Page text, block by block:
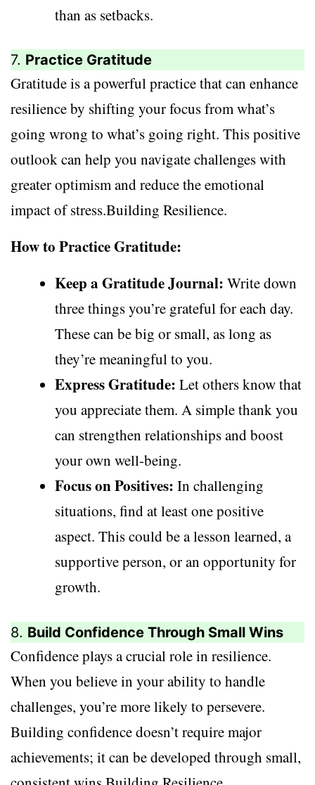
than as setbacks.
7. Practice Gratitude
Gratitude is a powerful practice that can enhance
resilience by shifting your focus from what’s
going wrong to what’s going right. This positive
outlook can help you navigate challenges with
greater optimism and reduce the emotional
impact of stress.Building Resilience.
How to Practice Gratitude:
Keep a Gratitude Journal: Write down
three things you’re grateful for each day.
These can be big or small, as long as
they’re meaningful to you.
Express Gratitude: Let others know that
you appreciate them. A simple thank you
can strengthen relationships and boost
your own well-being.
Focus on Positives: In challenging
situations, find at least one positive
aspect. This could be a lesson learned, a
supportive person, or an opportunity for
growth.
8. Build Confidence Through Small Wins
Confidence plays a crucial role in resilience.
When you believe in your ability to handle
challenges, you’re more likely to persevere.
Building confidence doesn’t require major
achievements; it can be developed through small,